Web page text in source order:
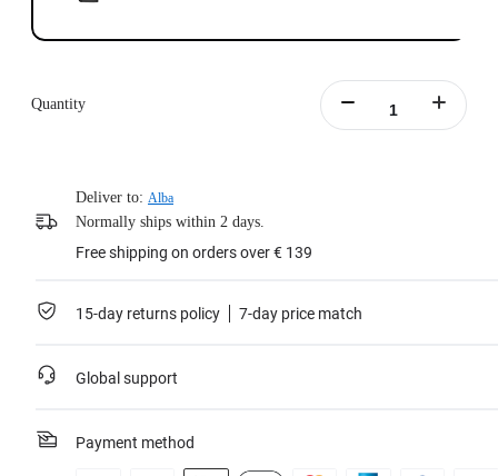
Quantity
Deliver to: Alba
Normally ships within 2 days.
Free shipping on orders over € 139
15-day returns policy 7-day price match
Global support
Payment method